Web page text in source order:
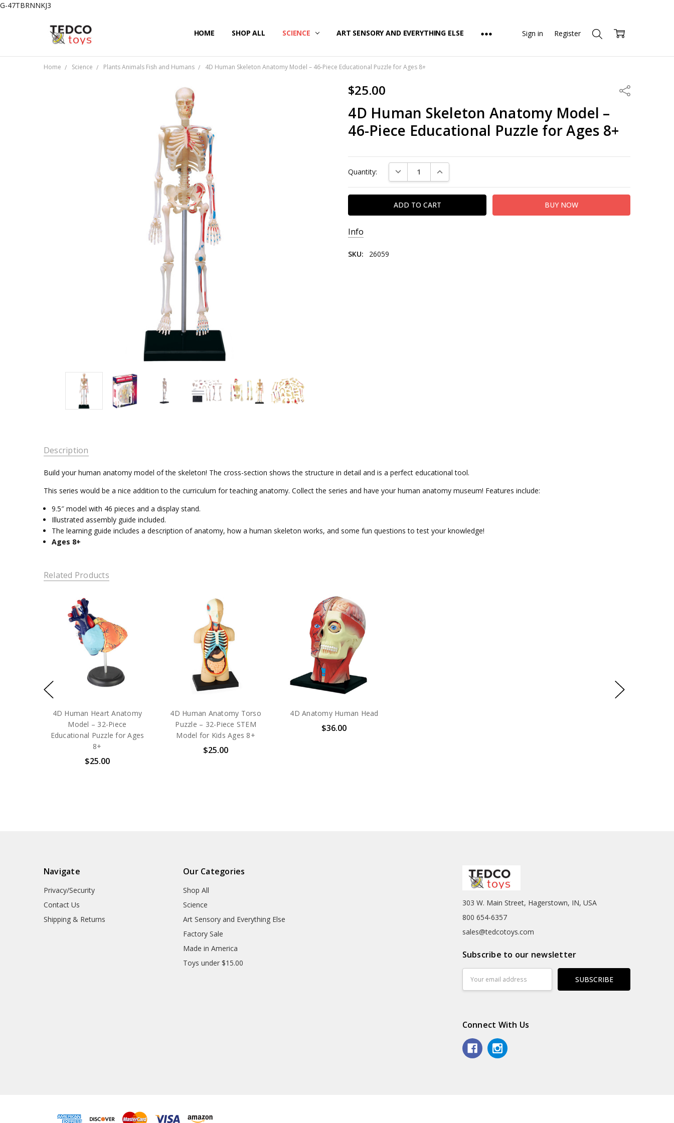
G-47TBRNNKJ3
HOME SHOP ALL SCIENCE ART SENSORY AND EVERYTHING ELSE
PRIVACY/SECURITY
CONTACT US
SHIPPING & RETURNS Sign in Register
Home Science Plants Animals Fish and Humans 4D Human Skeleton Anatomy Model – 46-Piece Educational Puzzle for Ages 8+
$25.00 Share
4D Human Skeleton Anatomy Model –
46-Piece Educational Puzzle for Ages 8+
Stock:
Quantity: DECREASE QUANTITY:INCREASE QUANTITY:
Info
SKU: 26059
Description
Build your human anatomy model of the skeleton! The cross-section shows the structure in detail and is a perfect educational tool.
This series would be a nice addition to the curriculum for teaching anatomy. Collect the series and have your human anatomy museum! Features include:
9.5″ model with 46 pieces and a display stand.
Illustrated assembly guide included.
The learning guide includes a description of anatomy, how a human skeleton works, and some fun questions to test your knowledge!
Ages 8+
Related Products
4D Human Heart Anatomy
Model – 32-Piece
Educational Puzzle for Ages
8+
$25.00
4D Human Anatomy Torso
Puzzle – 32-Piece STEM
Model for Kids Ages 8+
$25.00
4D Anatomy Human Head
$36.00
Navigate
Privacy/Security
Contact Us
Shipping & Returns
Our Categories
Shop All
Science
Art Sensory and Everything Else
Factory Sale
Made in America
Toys under $15.00
303 W. Main Street, Hagerstown, IN, USA
800 654-6357
sales@tedcotoys.com
Subscribe to our newsletter
Address
Connect With Us